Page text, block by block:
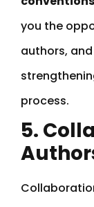
you the
authors,
process.
5.